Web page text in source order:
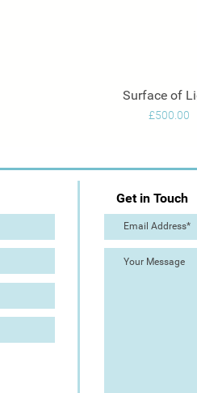
Quick
Surface of
Price
£500.00
Get in Touch